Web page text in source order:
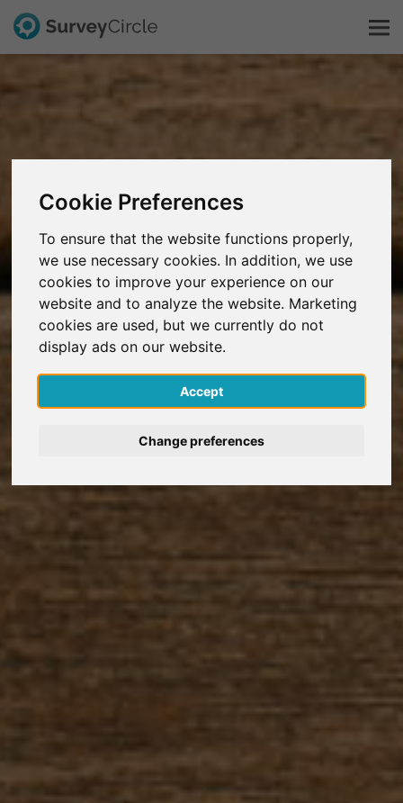
Cookie Preferences
To ensure that the website functions properly,
we use necessary cookies. In addition, we use
cookies to improve your experience on our
website and to analyze the website. Marketing
cookies are used, but we currently do not
display ads on our website.
Accept
Change preferences
This is SurveyCircle
Explore Research
FAQ
Sign Up Free
Log In
Deutsch
Nederlands
Español